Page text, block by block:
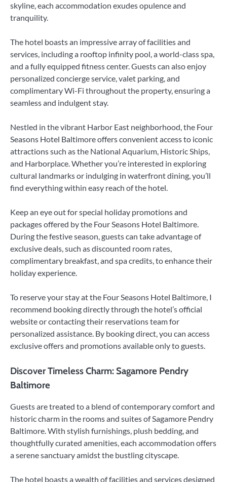
skyline, each accommodation exudes opulence and
tranquility.
The hotel boasts an impressive array of facilities and
services, including a rooftop infinity pool, a world-class spa,
and a fully equipped fitness center. Guests can also enjoy
personalized concierge service, valet parking, and
complimentary Wi-Fi throughout the property, ensuring a
seamless and indulgent stay.
Nestled in the vibrant Harbor East neighborhood, the Four
Seasons Hotel Baltimore offers convenient access to iconic
attractions such as the National Aquarium, Historic Ships,
and Harborplace. Whether you’re interested in exploring
cultural landmarks or indulging in waterfront dining, you’ll
find everything within easy reach of the hotel.
Keep an eye out for special holiday promotions and
packages offered by the Four Seasons Hotel Baltimore.
During the festive season, guests can take advantage of
exclusive deals, such as discounted room rates,
complimentary breakfast, and spa credits, to enhance their
holiday experience.
To reserve your stay at the Four Seasons Hotel Baltimore, I
recommend booking directly through the hotel’s official
website or contacting their reservations team for
personalized assistance. By booking direct, you can access
exclusive offers and promotions available only to guests.
Discover Timeless Charm: Sagamore Pendry
Baltimore
Guests are treated to a blend of contemporary comfort and
historic charm in the rooms and suites of Sagamore Pendry
Baltimore. With stylish furnishings, plush bedding, and
thoughtfully curated amenities, each accommodation offers
a serene sanctuary amidst the bustling cityscape.
The hotel boasts a wealth of facilities and services designed